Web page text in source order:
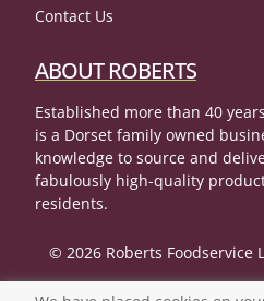
Contact Us
ABOUT ROBERTS
Established more than 40
is a Dorset family owned
knowledge to source and
fabulously high-quality
residents.
© 2026 Roberts Foodservice